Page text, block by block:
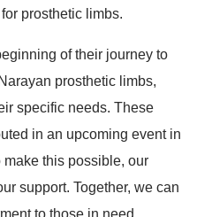
prosthetic limbs.
of their journey to
prosthetic limbs,
specific needs. These
in an upcoming event in
make this possible, our
support. Together, we can